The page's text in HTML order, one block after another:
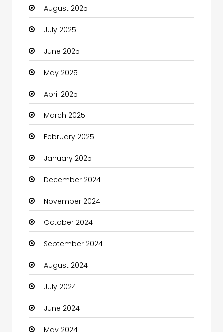
Car dealer
Car Rental Agency
Careers and Jobs
Carpet Cleaning
Carpet Cleaning Services
Casino
Catering
Charity
Child Care Agency
Children's Amusement Center
Chimney Services
Chiropractor
Christian Church
Cleaning
Closet Services
August 2025
July 2025
June 2025
May 2025
April 2025
March 2025
February 2025
January 2025
December 2024
November 2024
October 2024
September 2024
August 2024
July 2024
June 2024
May 2024